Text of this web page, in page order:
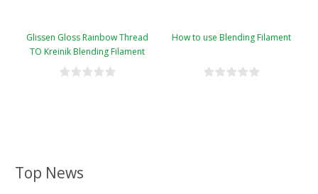
Top News
Glissen Gloss Rainbow Thread
TO Kreinik Blending Filament
Conversion Chart
How to use Blending Filament